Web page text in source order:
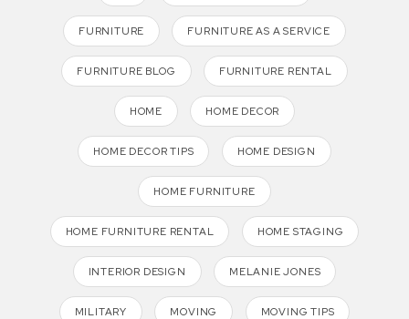
FURNITURE FURNITURE AS A SERVICE
FURNITURE BLOG FURNITURE RENTAL
HOME HOME DECOR
HOME DECOR TIPS HOME DESIGN
HOME FURNITURE
HOME FURNITURE RENTAL HOME STAGING
INTERIOR DESIGN MELANIE JONES
MILITARY MOVING MOVING TIPS